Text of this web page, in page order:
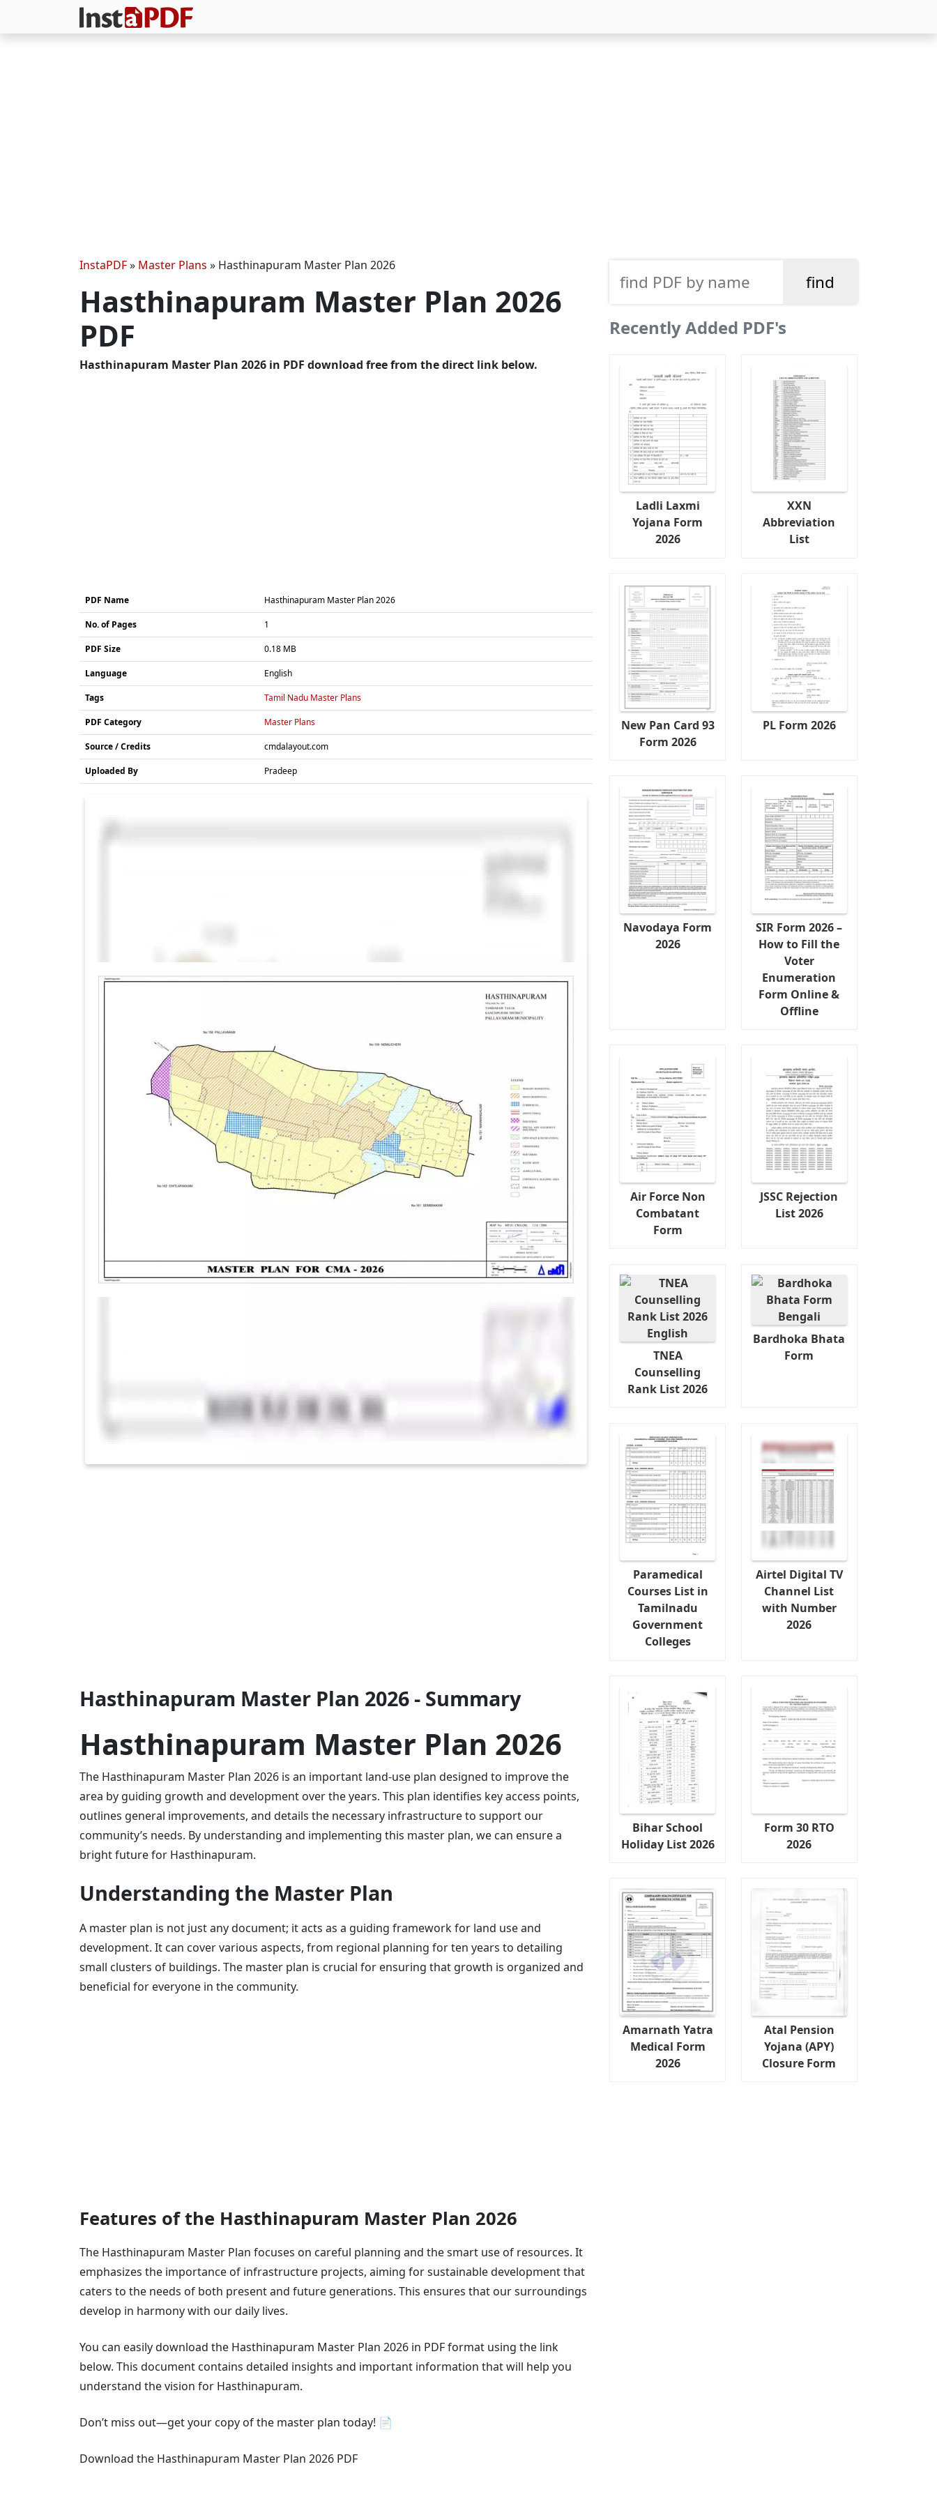
InstaPDF» Master Plans » Hasthinapuram Master Plan 2026
Hasthinapuram Master Plan 2026
PDF
Hasthinapuram Master Plan 2026 in PDF download free from the direct link below.
PDF Name Hasthinapuram Master Plan 2026
No. of Pages 1
PDF Size 0.18 MB
Language English
Tags Tamil Nadu Master Plans
PDF Category Master Plans
Source / Credits cmdalayout.com
Uploaded By Pradeep
Hasthinapuram Master Plan 2026 - Summary
Hasthinapuram Master Plan 2026
The Hasthinapuram Master Plan 2026 is an important land-use plan designed to improve the
area by guiding growth and development over the years. This plan identifies key access points,
outlines general improvements, and details the necessary infrastructure to support our
community’s needs. By understanding and implementing this master plan, we can ensure a
bright future for Hasthinapuram.
Understanding the Master Plan
A master plan is not just any document; it acts as a guiding framework for land use and
development. It can cover various aspects, from regional planning for ten years to detailing
small clusters of buildings. The master plan is crucial for ensuring that growth is organized and
beneficial for everyone in the community.
Features of the Hasthinapuram Master Plan 2026
The Hasthinapuram Master Plan focuses on careful planning and the smart use of resources. It
emphasizes the importance of infrastructure projects, aiming for sustainable development that
caters to the needs of both present and future generations. This ensures that our surroundings
develop in harmony with our daily lives.
You can easily download the Hasthinapuram Master Plan 2026 in PDF format using the link
below. This document contains detailed insights and important information that will help you
understand the vision for Hasthinapuram.
Don’t miss out—get your copy of the master plan today! 📄
Download the Hasthinapuram Master Plan 2026 PDF
Recently Added PDF's
Ladli Laxmi
Yojana Form
2026
XXN
Abbreviation
List
New Pan Card 93
Form 2026
PL Form 2026
Navodaya Form
2026
SIR Form 2026 –
How to Fill the
Voter
Enumeration
Form Online &
Offline
Air Force Non
Combatant
Form
JSSC Rejection
List 2026
TNEA
Counselling
Rank List 2026
Bardhoka Bhata
Form
Paramedical
Courses List in
Tamilnadu
Government
Colleges
Airtel Digital TV
Channel List
with Number
2026
Bihar School
Holiday List 2026
Form 30 RTO
2026
Amarnath Yatra
Medical Form
2026
Atal Pension
Yojana (APY)
Closure Form